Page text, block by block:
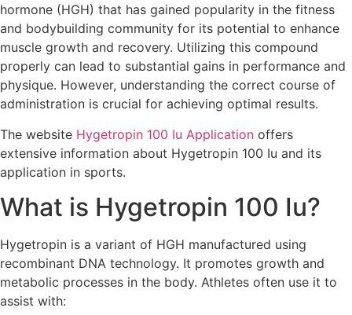
hormone (HGH) that has gained popularity in the fitness
and bodybuilding community for its potential to enhance
muscle growth and recovery. Utilizing this compound
properly can lead to substantial gains in performance and
physique. However, understanding the correct course of
administration is crucial for achieving optimal results.
The website Hygetropin 100 Iu Application offers
extensive information about Hygetropin 100 Iu and its
application in sports.
What is Hygetropin 100 Iu?
Hygetropin is a variant of HGH manufactured using
recombinant DNA technology. It promotes growth and
metabolic processes in the body. Athletes often use it to
assist with: